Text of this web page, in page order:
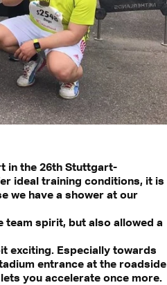
in the 26th Stuttgart-
ideal training conditions, it is
we have a shower at our
spirit, but also allowed a
exciting. Especially towards
entrance at the roadside
you accelerate once more.